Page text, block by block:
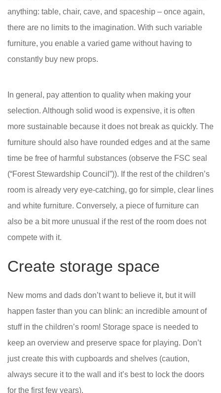
anything: table, chair, cave, and spaceship – once again,
there are no limits to the imagination. With such variable
furniture, you enable a varied game without having to
constantly buy new props.
In general, pay attention to quality when making your
selection. Although solid wood is expensive, it is often
more sustainable because it does not break as quickly. The
furniture should also have rounded edges and at the same
time be free of harmful substances (observe the FSC seal
(“Forest Stewardship Council”)). If the rest of the children’s
room is already very eye-catching, go for simple, clear lines
and white furniture. Conversely, a piece of furniture can
also be a bit more unusual if the rest of the room does not
compete with it.
Create storage space
New moms and dads don’t want to believe it, but it will
happen faster than you can blink: an incredible amount of
stuff in the children’s room! Storage space is needed to
keep an overview and preserve space for playing. Don’t
just create this with cupboards and shelves (caution,
always secure it to the wall and it’s best to lock the doors
for the first few years).